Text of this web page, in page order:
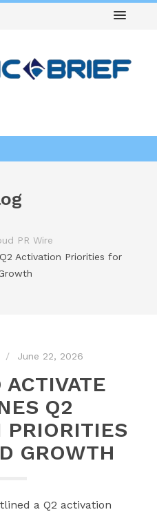
PR Wire
Activation Priorities for
June 22, 2026
Q2
PRIORITIES
GROWTH
a Q2 activation